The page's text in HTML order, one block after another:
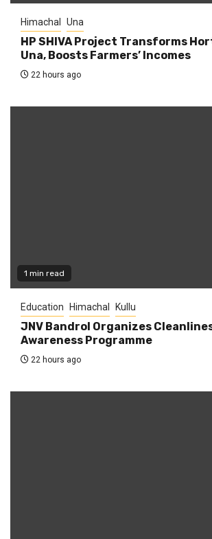
Himachal Una
HP SHIVA Project Transforms
Una, Boosts Farmers’ Incomes
22 hours ago
1 min read
Education Himachal Kullu
JNV Bandrol Organizes
Awareness Programme
22 hours ago